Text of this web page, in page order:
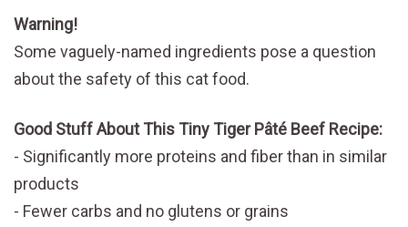
Warning!
Some vaguely-named ingredients pose a question
about the safety of this cat food.
Good Stuff About This Tiny Tiger Pâté Beef Recipe:
Significantly more proteins and fiber than in similar
products
Fewer carbs and no glutens or grains